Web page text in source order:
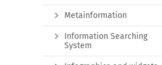
Metainformation
Information Searching
System